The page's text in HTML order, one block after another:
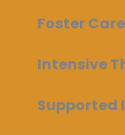
Foster
Intensive
Supported